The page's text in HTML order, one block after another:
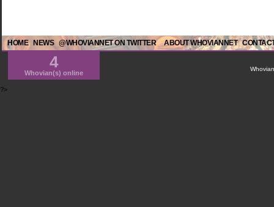
HOME NEWS @WHOVIANNET ON TWITTER ABOUT WHOVIANNET
4
Whovian(s) online
?>